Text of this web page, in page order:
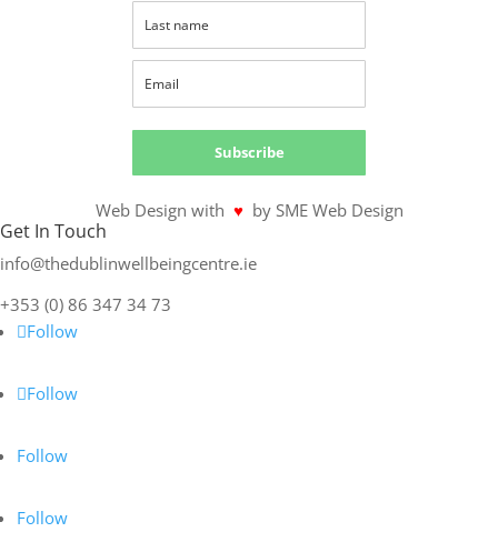
Subscribe
Web Design with ♥ by SME Web Design
Get In Touch
info@thedublinwellbeingcentre.ie
+353 (0) 86 347 34 73
Follow
Follow
Follow
Follow